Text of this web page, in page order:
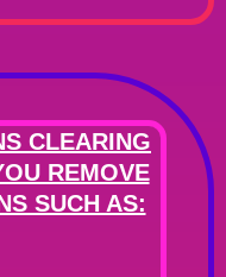
CLEARING
REMOVE
SUCH AS: